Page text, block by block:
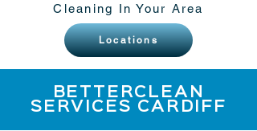
Cleaning In Your Area
Locations
BETTERCLEAN
SERVICES CARDIFF